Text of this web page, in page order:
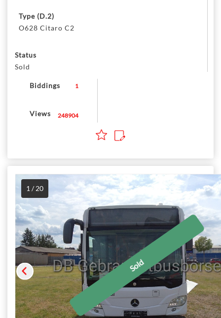
Type (D.2)
O628 Citaro C2
Status
Sold
Biddings 1
Views 248904
1 / 20